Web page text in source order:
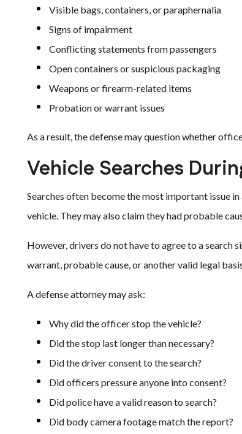
Visible bags, containers, or paraphernalia
Signs of impairment
Conflicting statements from passengers
Open containers or suspicious packaging
Weapons or firearm-related items
Probation or warrant issues
As a result, the defense may question whether
Vehicle Searches
Searches often become the most important issue in
vehicle. They may also claim they had probable
However, drivers do not have to agree to a search
warrant, probable cause, or another valid legal
A defense attorney may ask:
Why did the officer stop the vehicle?
Did the stop last longer than necessary?
Did the driver consent to the search?
Did officers pressure anyone into consent?
Did police have a valid reason to search?
Did body camera footage match the report?